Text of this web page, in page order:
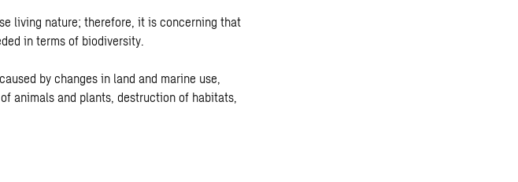
living nature; therefore, it is concerning that
in terms of biodiversity.
by changes in land and marine use,
animals and plants, destruction of habitats,